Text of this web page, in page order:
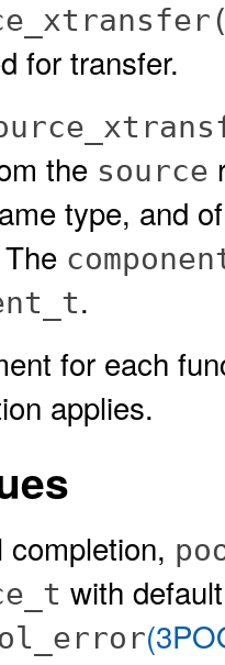
for transfer.
the source
type, and
.
for each
applies.
with